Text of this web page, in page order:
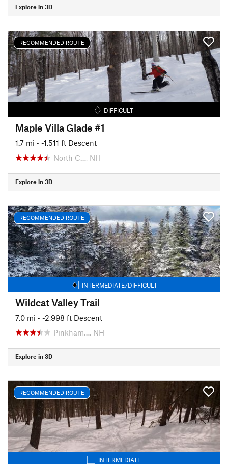
Explore in 3D
RECOMMENDED ROUTE
DIFFICULT
Maple Villa Glade #1
1.7 mi • -1,511 ft Descent
North C…, NH
Explore in 3D
RECOMMENDED ROUTE
INTERMEDIATE/DIFFICULT
Wildcat Valley Trail
7.0 mi • -2,998 ft Descent
Pinkham…, NH
Explore in 3D
RECOMMENDED ROUTE
INTERMEDIATE